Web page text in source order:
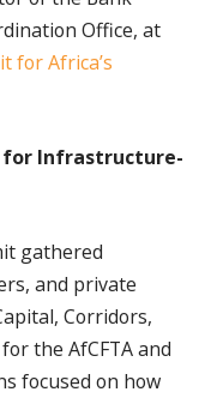
Office, at
for Africa’s
for Infrastructure-
gathered
and private
Corridors,
the AfCFTA and
focused on how